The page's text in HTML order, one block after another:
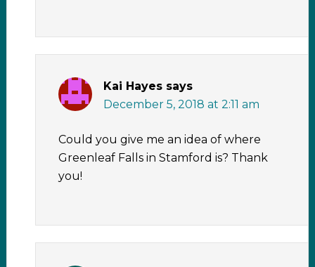
Kai Hayes says
December 5, 2018 at 2:11 am
Could you give me an idea of where
Greenleaf Falls in Stamford is? Thank
you!